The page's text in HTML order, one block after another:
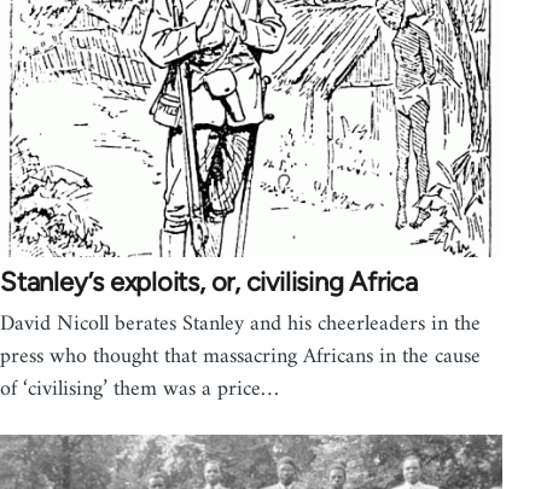
Stanley’s exploits, or, civilising Africa
David Nicoll berates Stanley and his cheerleaders in the
press who thought that massacring Africans in the cause
of ‘civilising’ them was a price…